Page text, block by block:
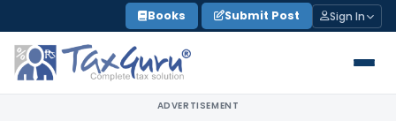
to
content
Books Submit Post Sign In
ADVERTISEMENT